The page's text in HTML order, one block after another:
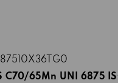
C70/65Mn UNI 6875